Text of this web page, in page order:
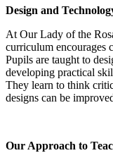
Design and
At Our Lady of the
curriculum encourages
Pupils are taught to
developing practical
They learn to think
designs can be
Our Approach to